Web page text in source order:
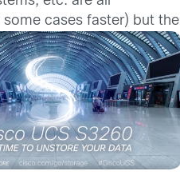
some cases faster) but the